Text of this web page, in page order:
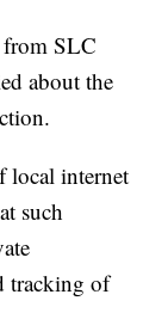
from SLC
about the
local internet
such
tracking of